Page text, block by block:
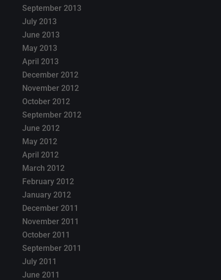
September 2013
July 2013
June 2013
May 2013
April 2013
December 2012
November 2012
October 2012
September 2012
June 2012
May 2012
April 2012
March 2012
February 2012
January 2012
December 2011
November 2011
October 2011
September 2011
July 2011
June 2011